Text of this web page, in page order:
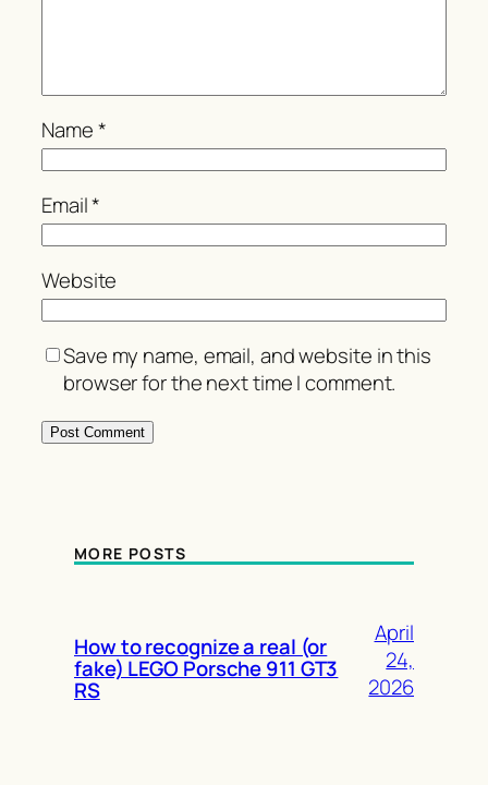
Name*
Email*
Website
Save my name, email, and website in this
browser for the next time I comment.
MORE POSTS
How to recognize a real (or
fake) LEGO Porsche 911 GT3
RS
April
24,
2026